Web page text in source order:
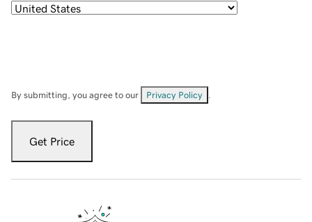
By submitting, you agree to our Privacy Policy
Get Price